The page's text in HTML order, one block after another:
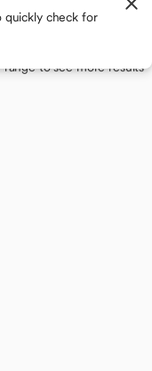
quickly check for
match
to see more results